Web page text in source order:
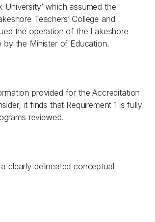
University’ which assumed the
Teachers’ College and
the operation of the Lakeshore
by the Minister of Education.
provided for the Accreditation
it finds that Requirement 1 is fully
reviewed.
clearly delineated conceptual